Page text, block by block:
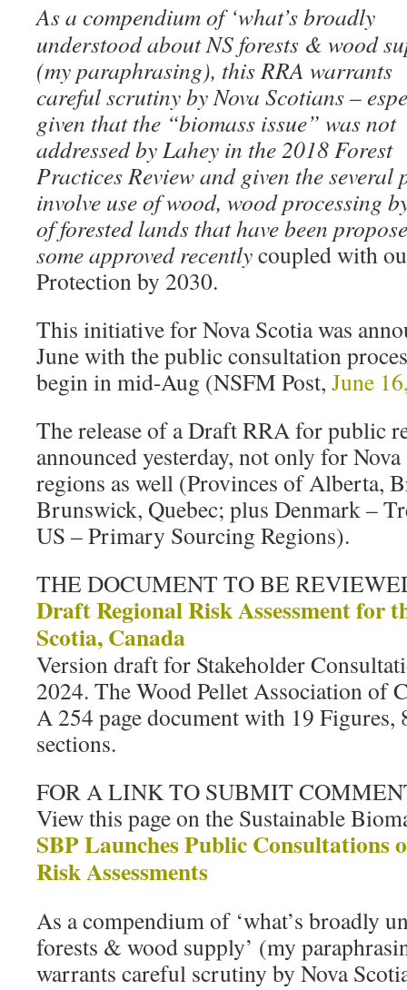
As a compendium of ‘what’s broadly
understood about NS forests & wood
(my paraphrasing), this RRA warrants
careful scrutiny by Nova Scotians –
given that the “biomass issue” was not
addressed by Lahey in the 2018 Forest
Practices Review and given the several
involve use of wood, wood processing
of forested lands that have been
some approved recentlycoupled with
Protection by 2030.
This initiative for Nova Scotia was
June with the public consultation
begin in mid-Aug (NSFM Post, June
The release of a Draft RRA for public
announced yesterday, not only for
regions as well (Provinces of Alberta,
Brunswick, Quebec; plus Denmark –
US – Primary Sourcing Regions).
THE DOCUMENT TO BE
Draft Regional Risk Assessment for
Scotia, Canada
Version draft for Stakeholder
2024. The Wood Pellet Association of
A 254 page document with 19 Figures,
sections.
FOR A LINK TO SUBMIT
View this page on the Sustainable
SBP Launches Public Consultations
Risk Assessments
As a compendium of ‘what’s broadly
forests & wood supply’ (my
warrants careful scrutiny by Nova